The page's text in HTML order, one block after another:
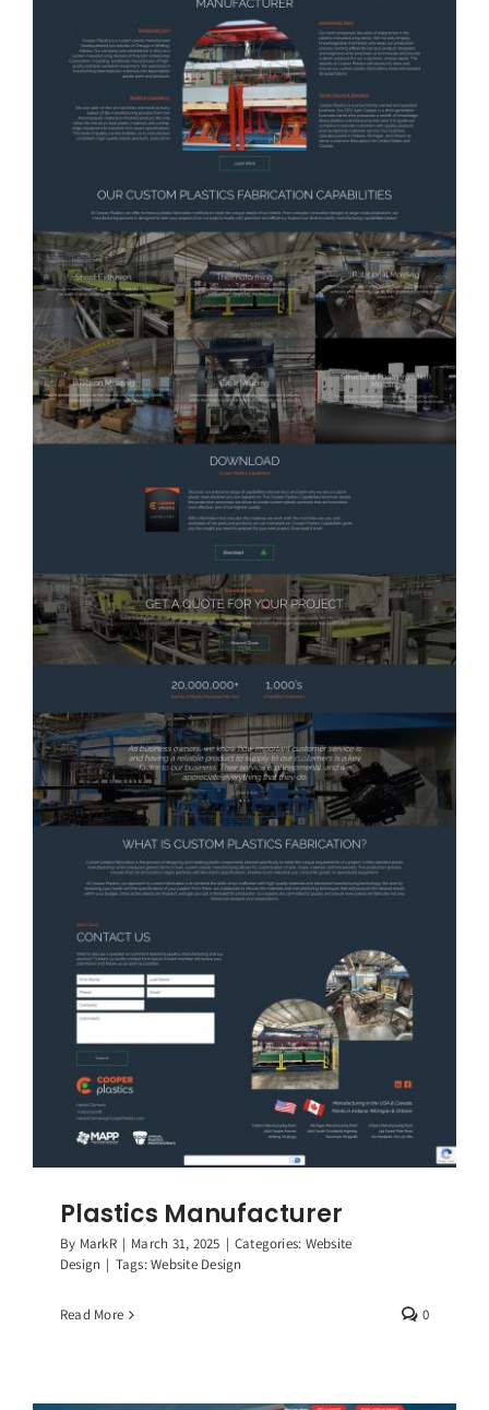
Plastics Manufacturer
By MarkR | March 31, 2025 | Categories: Website
Design | Tags:Website Design
Read More 0